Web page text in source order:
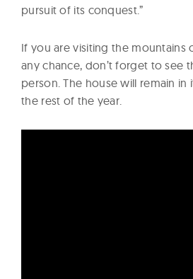
pursuit of its conquest.”
If you are visiting the mountains
any chance, don’t forget to see
person. The house will remain
the rest of the year.